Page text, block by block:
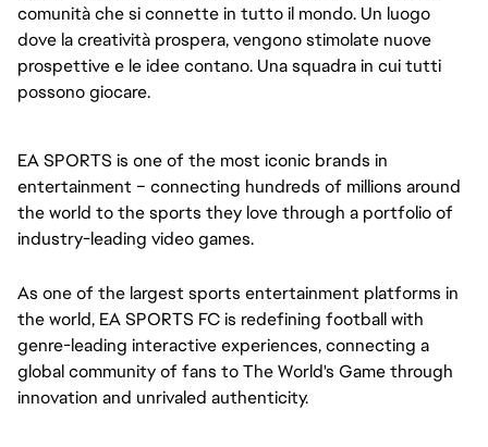
comunità che si connette in tutto il mondo. Un luogo
dove la creatività prospera, vengono stimolate nuove
prospettive e le idee contano. Una squadra in cui tutti
possono giocare.
EA SPORTS is one of the most iconic brands in
entertainment – connecting hundreds of millions around
the world to the sports they love through a portfolio of
industry-leading video games.
As one of the largest sports entertainment platforms in
the world, EA SPORTS FC is redefining football with
genre-leading interactive experiences, connecting a
global community of fans to The World's Game through
innovation and unrivaled authenticity.